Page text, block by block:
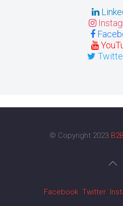
© Copyright 2023
Facebook Twitter